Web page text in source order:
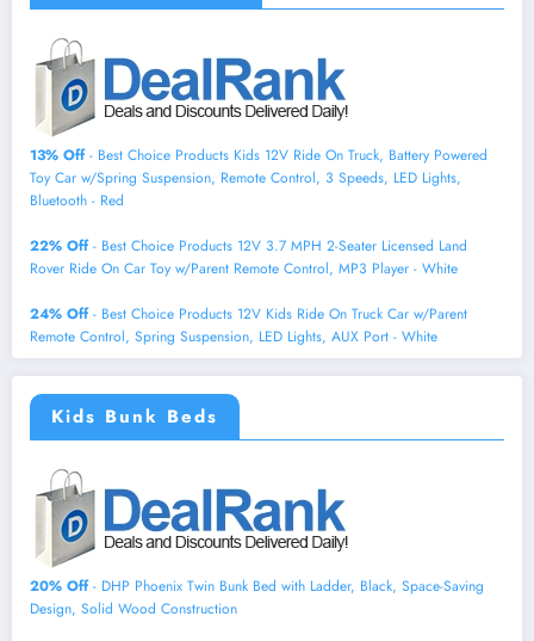
13% Off- Best Choice Products Kids 12V Ride On Truck, Battery Powered
Toy Car w/Spring Suspension, Remote Control, 3 Speeds, LED Lights,
Bluetooth - Red
22% Off- Best Choice Products 12V 3.7 MPH 2-Seater Licensed Land
Rover Ride On Car Toy w/Parent Remote Control, MP3 Player - White
24% Off- Best Choice Products 12V Kids Ride On Truck Car w/Parent
Remote Control, Spring Suspension, LED Lights, AUX Port - White
Kids Bunk Beds
20% Off- DHP Phoenix Twin Bunk Bed with Ladder, Black, Space-Saving
Design, Solid Wood Construction